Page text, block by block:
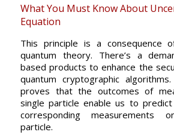
What You Must Know About
Equation
This principle is a consequence
quantum theory. There’s a
based products to enhance the
quantum cryptographic
proves that the outcomes of
single particle enable us to
corresponding measurements
particle.